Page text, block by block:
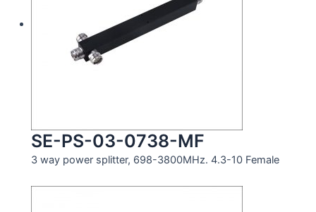
SE-PS-03-0738-MF
3 way power splitter, 698-3800MHz. 4.3-10 Female